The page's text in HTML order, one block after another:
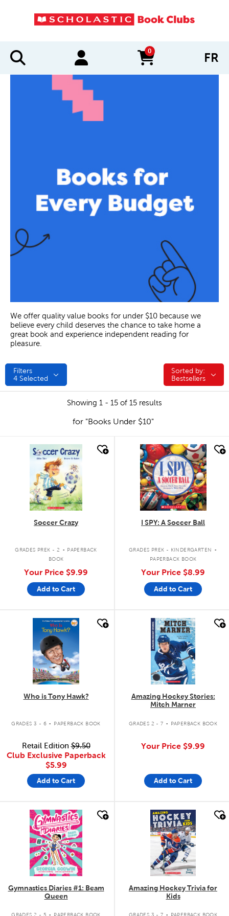
0
items in cart FR
We offer quality value books for under $10 because we
believe every child deserves the chance to take home a
great book and experience independent reading for
pleasure.
Filters
4 Selected
Sorted by:
Sorted by:
Bestsellers
Showing 1 - 15 of 15 results
for "Books Under $10"
quick look
Soccer Crazy
GRADES PREK - 2 . PAPERBACK
BOOK
Your Price $9.99
Add to Cart
quick look
I SPY: A Soccer Ball
GRADES PREK - KINDERGARTEN .
PAPERBACK BOOK
Your Price $8.99
Add to Cart
quick look
Who is Tony Hawk?
GRADES 3 - 6 . PAPERBACK BOOK
Retail Edition$9.50
Club Exclusive Paperback
$5.99
Add to Cart
quick look
Amazing Hockey Stories:
Mitch Marner
GRADES 2 - 7 . PAPERBACK BOOK
Your Price $9.99
Add to Cart
quick look
Gymnastics Diaries #1: Beam
Queen
GRADES 2 - 5 . PAPERBACK BOOK
quick look
Amazing Hockey Trivia for
Kids
GRADES 3 - 7 . PAPERBACK BOOK